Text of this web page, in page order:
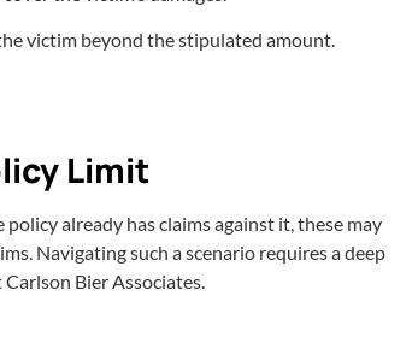
victim beyond the stipulated amount.
Limit
already has claims against it, these may
Navigating such a scenario requires a deep
Bier Associates.